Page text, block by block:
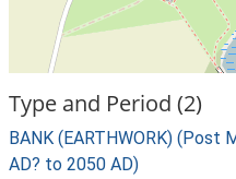
Type and Period (2)
BANK (EARTHWORK) (Post
AD? to 2050 AD)